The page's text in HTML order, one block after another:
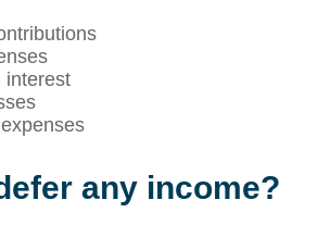
interest
any income?